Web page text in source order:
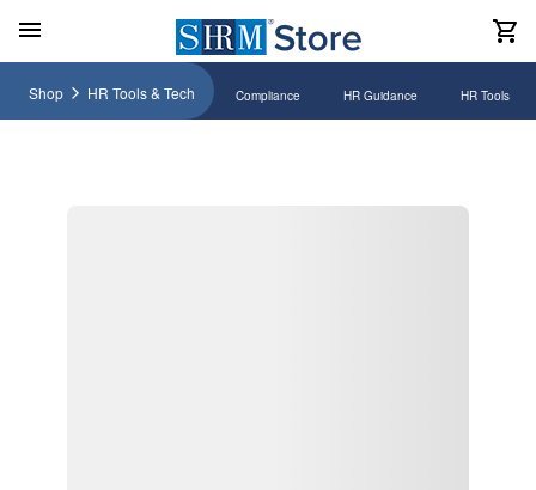
Shop HR Tools & Tech Compliance HR Guidance HR Tools